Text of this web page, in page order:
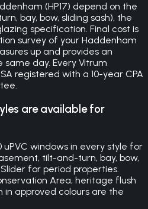
(HP17) depend on the
bay, bow, sliding sash), the
specification. Final cost is
survey of your Haddenham
up and provides an
day. Every Vitrum
registered with a 10-year CPA
are available for
uPVC windows in every style for
tilt-and-turn, bay, bow,
for period properties.
Area, heritage flush
in approved colours are the